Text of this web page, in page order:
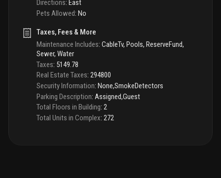
Directions: East
Pets Allowed: No
Taxes, Fees & More
Maintenance Includes: CableTv, Pools, ReserveFund,
Sewer, Water
Taxes: 5149.78
Real Estate Taxes: 294800
Security Information: None,SmokeDetectors
Parking Description: Assigned,Guest
Total Floors in Building: 2
Total Units in Complex: 272